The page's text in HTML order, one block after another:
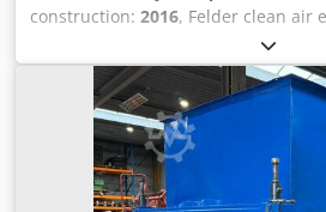
construction: 2016, Felder clean air
extraction system RL 200 | Ø 200
4000 m³/h Nominal flow rate: 20 m/
pressure: 2380 Pa Filter area: 20
diameter: 200 mm Residual dust
Felder Briquetting Press FBP 50
Throughput: 30–50 kg/h Motor
x W): 1750 x 1270 mm Weight: 950